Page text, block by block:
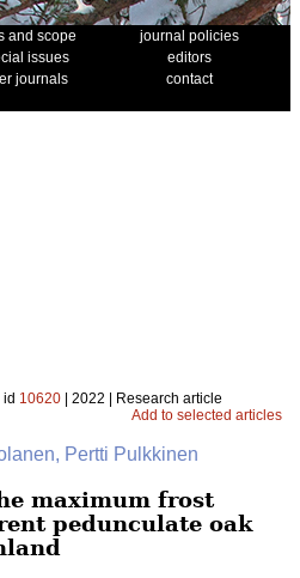
and scope
journal policies
issues
editors
journals
contact
10620 | 2022 | Research article
Add to selected articles
Pertti Pulkkinen
maximum frost
pedunculate oak